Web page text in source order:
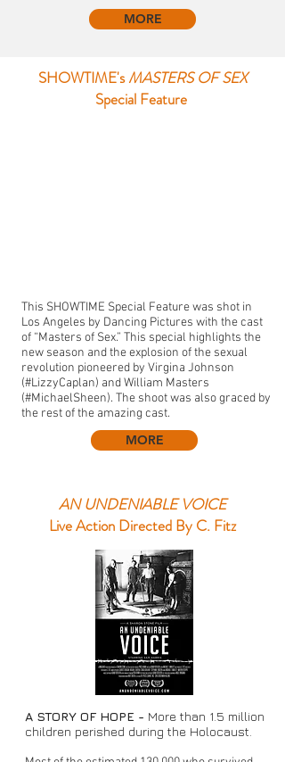
MORE
SHOWTIME'sMASTERS OF SEX
Special Feature
This SHOWTIME Special Feature was shot in
Los Angeles by Dancing Pictures with the cast
of “Masters of Sex.” This special highlights the
new season and the explosion of the sexual
revolution pioneered by Virgina Johnson
(#LizzyCaplan) and William Masters
(#MichaelSheen). The shoot was also graced by
the rest of the amazing cast.
MORE
AN UNDENIABLE VOICE
Live Action Directed By C. Fitz
A STORY OF HOPE - More than 1.5 million
children perished during the Holocaust.